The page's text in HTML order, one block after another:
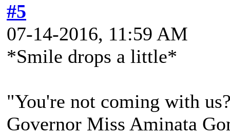
#5
07-14-2016, 11:59 AM
*Smile drops a little*
"You're not coming with
Governor Miss Aminata